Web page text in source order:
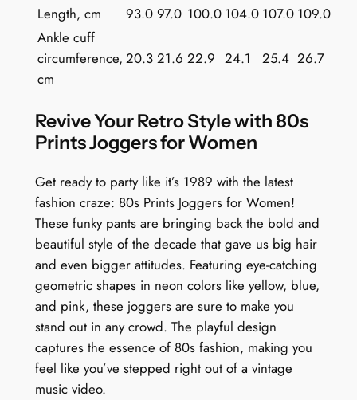
Length, cm
93.0 97.0 100.0 104.0 107.0 109.0
Ankle cuff
circumference,
cm
20.3 21.6 22.9 24.1 25.4 26.7
Revive Your Retro Style with 80s
Prints Joggers for Women
Get ready to party like it’s 1989 with the latest
fashion craze: 80s Prints Joggers for Women!
These funky pants are bringing back the bold and
beautiful style of the decade that gave us big hair
and even bigger attitudes. Featuring eye-catching
geometric shapes in neon colors like yellow, blue,
and pink, these joggers are sure to make you
stand out in any crowd. The playful design
captures the essence of 80s fashion, making you
feel like you’ve stepped right out of a vintage
music video.